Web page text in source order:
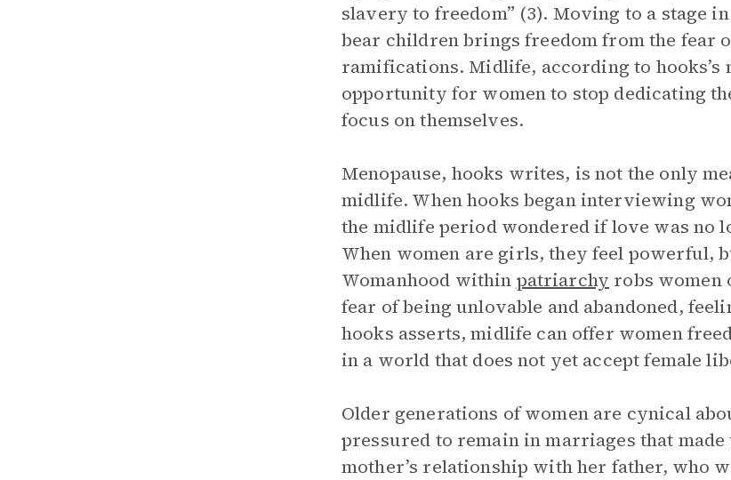
slavery to freedom” (3). Moving to a stage
bear children brings freedom from the fear
ramifications. Midlife, according to
opportunity for women to stop dedicating
focus on themselves.
Menopause, hooks writes, is not the only
midlife. When hooks began interviewing
the midlife period wondered if love was no
When women are girls, they feel powerful,
Womanhood within patriarchy robs women
fear of being unlovable and abandoned,
hooks asserts, midlife can offer women
in a world that does not yet accept female
Older generations of women are cynical
pressured to remain in marriages that
mother’s relationship with her father, who